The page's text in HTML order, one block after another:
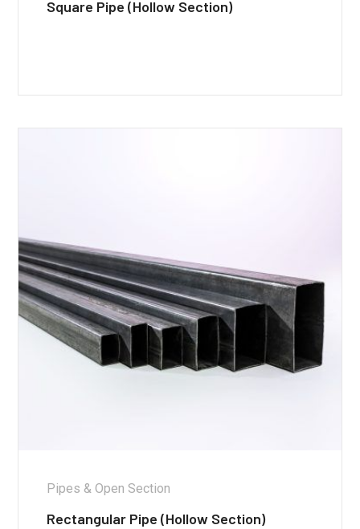
Square Pipe (Hollow Section)
Pipes & Open Section
Rectangular Pipe (Hollow Section)